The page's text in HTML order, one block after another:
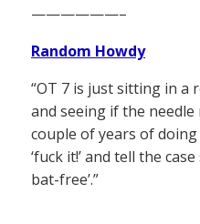
——————–
Random Howdy
“OT 7 is just sitting in
and seeing if the needle
couple of years of
‘fuck it!’ and tell the
bat-free’.”